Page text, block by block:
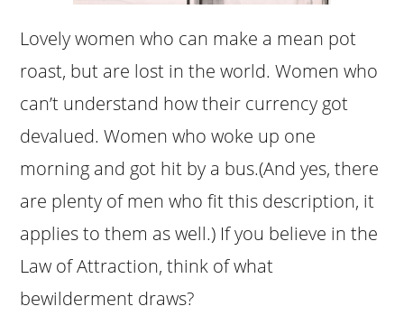
Lovely women who can make a mean pot
roast, but are lost in the world. Women who
can’t understand how their currency got
devalued. Women who woke up one
morning and got hit by a bus.(And yes, there
are plenty of men who fit this description, it
applies to them as well.) If you believe in the
Law of Attraction, think of what
bewilderment draws?